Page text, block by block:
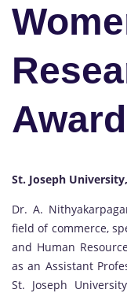
Award
St. Joseph
Dr. A.
field of commerce,
and Human
as an Assistant
St. Joseph